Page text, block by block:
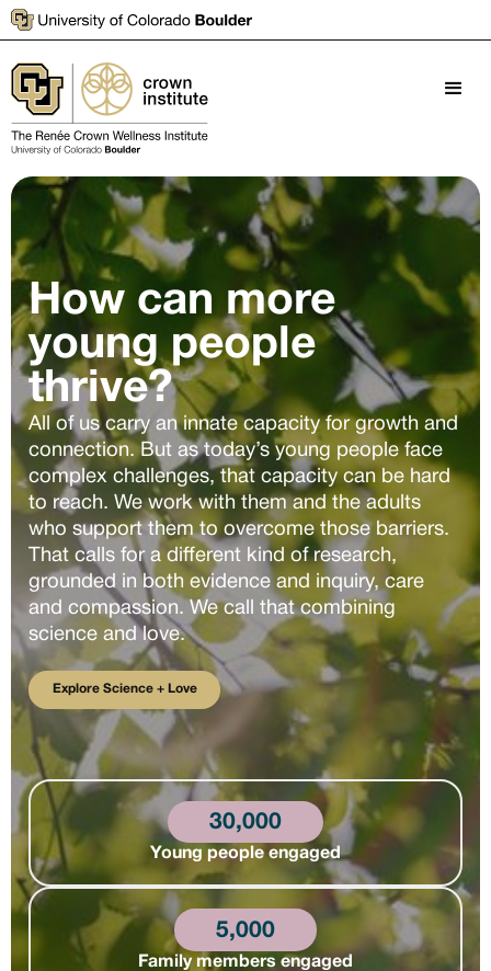
How can more
young people
thrive?
All of us carry an innate capacity for growth and
connection. But as today’s young people face
complex challenges, that capacity can be hard
to reach. We work with them and the adults
who support them to overcome those barriers.
That calls for a different kind of research,
grounded in both evidence and inquiry, care
and compassion. We call that combining
science and love.
Explore Science + Love
Explore Science + Love
30,000
Young people engaged
5,000
Family members engaged